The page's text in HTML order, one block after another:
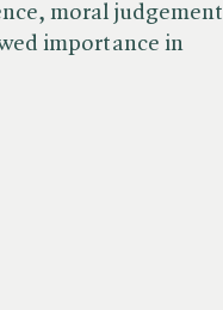
moral judgement
importance in